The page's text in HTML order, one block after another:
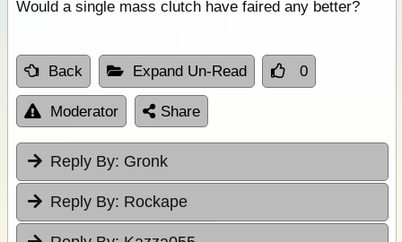
Would a single mass clutch have faired any better?
Back Expand Un-Read 0
Moderator Share
Reply By: Gronk
Reply By: Rockape